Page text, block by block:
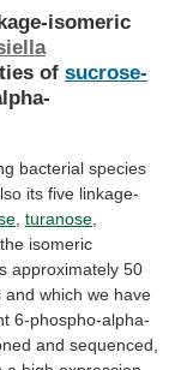
isomeric
of sucrose-
bacterial species
its five linkage-
turanose
the isomeric
approximately 50
and which we have
6-phospho-alpha-
and sequenced,